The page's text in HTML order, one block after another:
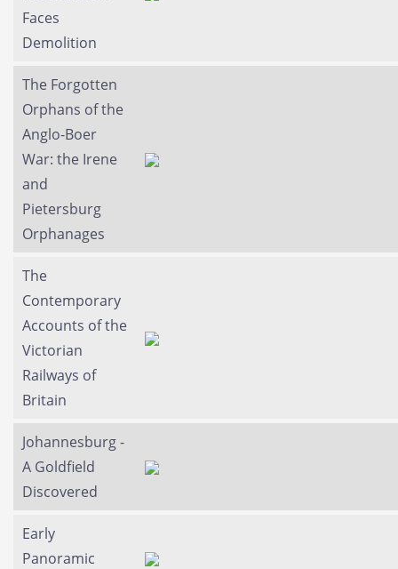
Faces
Demolition
The Forgotten
Orphans of the
Anglo-Boer
War: the Irene
and
Pietersburg
Orphanages
The
Contemporary
Accounts of the
Victorian
Railways of
Britain
Johannesburg -
A Goldfield
Discovered
Early
Panoramic